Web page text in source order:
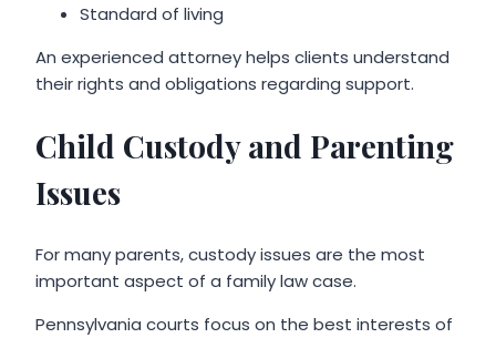
Standard of living
An experienced attorney helps clients understand
their rights and obligations regarding support.
Child Custody and Parenting
Issues
For many parents, custody issues are the most
important aspect of a family law case.
Pennsylvania courts focus on the best interests of